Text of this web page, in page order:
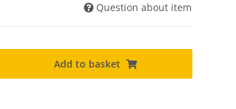
Question about item
Add to basket